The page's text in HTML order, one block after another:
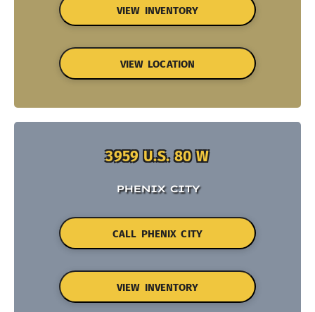
VIEW INVENTORY
VIEW LOCATION
3959 U.S. 80 W
PHENIX CITY
CALL PHENIX CITY
VIEW INVENTORY